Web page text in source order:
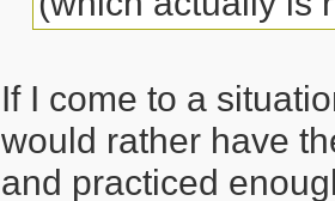
If I come to a
would rather have
and practiced